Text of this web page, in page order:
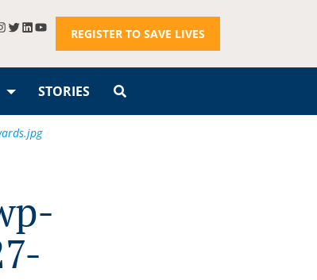
REGISTER TO SAVE LIVES
STORIES